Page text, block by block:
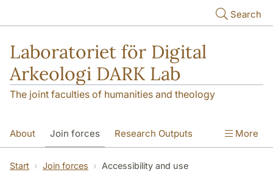
Search
Laboratoriet för Digital
Arkeologi DARK Lab
The joint faculties of humanities and theology
About Join forces Research Outputs
Education Digital Collections People
More
Start Join forces Accessibility and use